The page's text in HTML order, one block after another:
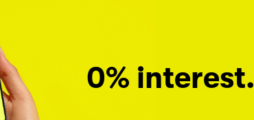
0% interest.